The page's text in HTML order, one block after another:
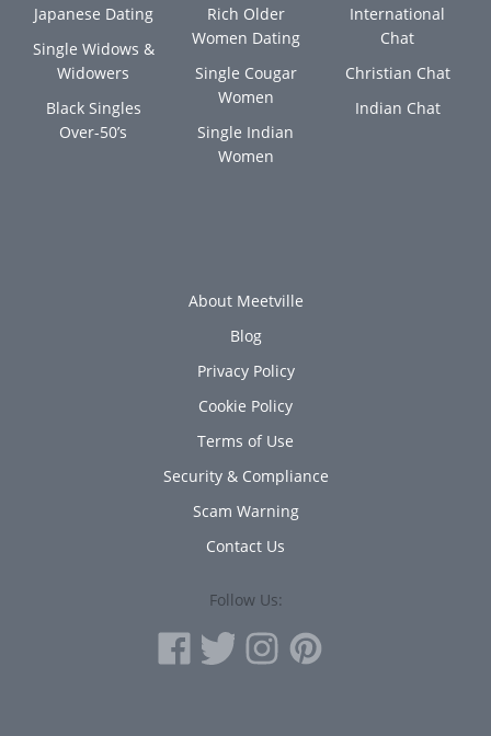
Japanese Dating
Single Widows &
Widowers
Black Singles
Over-50’s
Rich Older
Women Dating
Single Cougar
Women
Single Indian
Women
International
Chat
Christian Chat
Indian Chat
About Meetville
Blog
Privacy Policy
Cookie Policy
Terms of Use
Security & Compliance
Scam Warning
Contact Us
Follow Us: